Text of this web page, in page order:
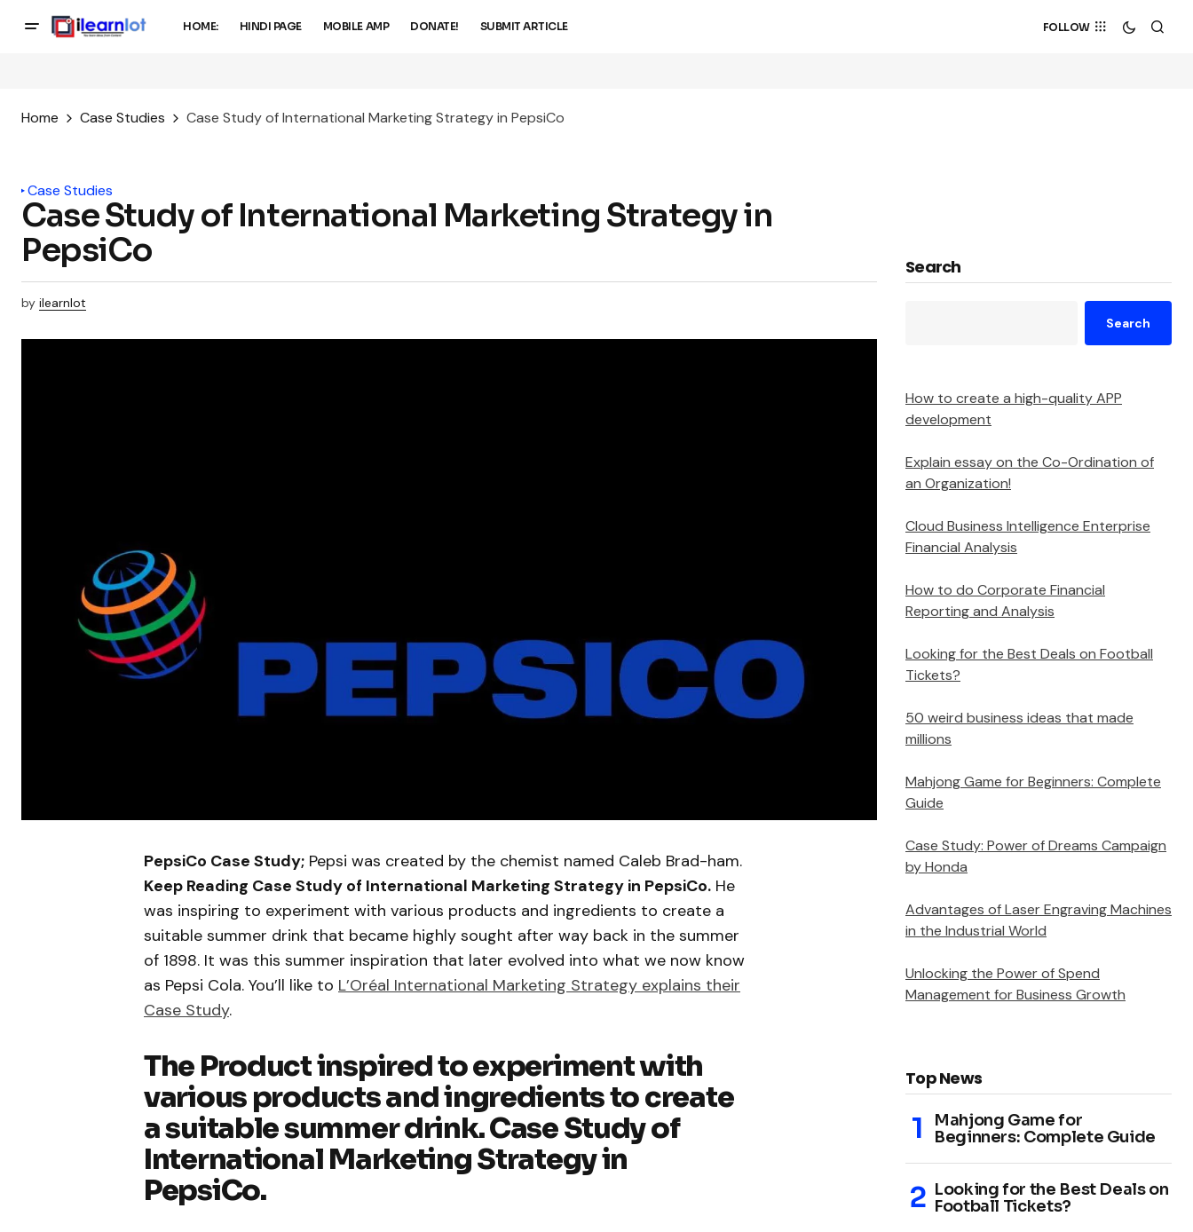
HOME: HINDI PAGE MOBILE AMP DONATE! SUBMIT ARTICLE FOLLOW
Home Case Studies Case Study of International Marketing Strategy in PepsiCo
Case Studies
Case Study of International Marketing Strategy in
PepsiCo
by ilearnlot
PepsiCo Case Study; Pepsi was created by the chemist named Caleb Brad-ham.
Keep Reading Case Study of International Marketing Strategy in PepsiCo. He
was inspiring to experiment with various products and ingredients to create a
suitable summer drink that became highly sought after way back in the summer
of 1898. It was this summer inspiration that later evolved into what we now know
as Pepsi Cola. You’ll like to L’Oréal International Marketing Strategy explains their
Case Study.
The Product inspired to experiment with
various products and ingredients to create
a suitable summer drink. Case Study of
International Marketing Strategy in
PepsiCo.
Search
Search
How to create a high-quality APP
development
Explain essay on the Co-Ordination of
an Organization!
Cloud Business Intelligence Enterprise
Financial Analysis
How to do Corporate Financial
Reporting and Analysis
Looking for the Best Deals on Football
Tickets?
50 weird business ideas that made
millions
Mahjong Game for Beginners: Complete
Guide
Case Study: Power of Dreams Campaign
by Honda
Advantages of Laser Engraving Machines
in the Industrial World
Unlocking the Power of Spend
Management for Business Growth
Top News
Mahjong Game for
Beginners: Complete Guide
Looking for the Best Deals on
Football Tickets?